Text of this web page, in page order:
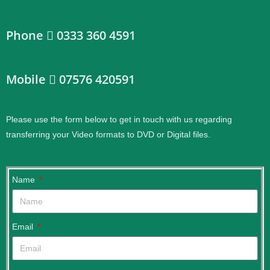
Phone 0333 360 4591
Mobile 07576 420591
Please use the form below to get in touch with us regarding
transferring your Video formats to DVD or Digital files.
Name
Email